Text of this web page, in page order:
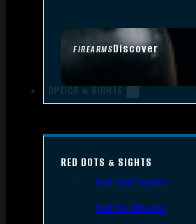
FIREARMSDiscover
OPTICS & SIGHTS
RED DOTS & SIGHTS
Red Dots Sights
Red Dot Mounts